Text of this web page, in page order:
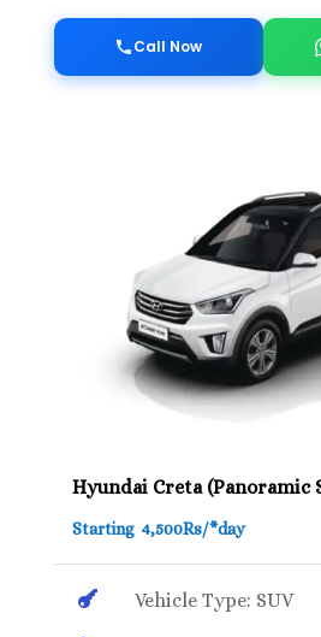
Call Now
Hyundai Creta (Panoramic
Starting 4,500Rs/*day
 Vehicle Type: SUV